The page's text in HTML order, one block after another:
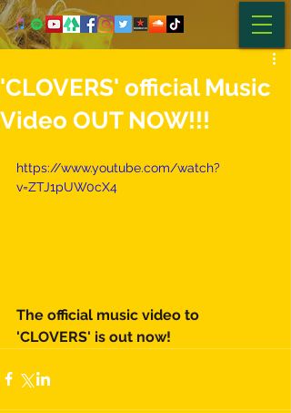
'CLOVERS' official Music
Video OUT NOW!!!
https://www.youtube.com/watch?
v=ZTJ1pUW0cX4
The official music video to
'CLOVERS' is out now!